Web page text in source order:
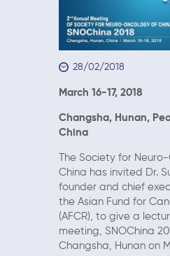
28/02/2018
March 16-17, 2018
Changsha, Hunan,
China
The Society for
China has invited Dr.
founder and chief
the Asian Fund for
(AFCR), to give a
meeting, SNOChina
Changsha, Hunan on